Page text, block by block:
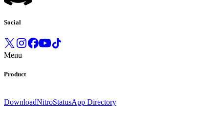
Social
Menu
Product
DownloadNitroStatusApp Directory